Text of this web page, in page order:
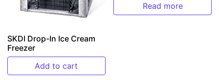
SKDI Drop-In Ice Cream
Freezer
Add to cart
Read more